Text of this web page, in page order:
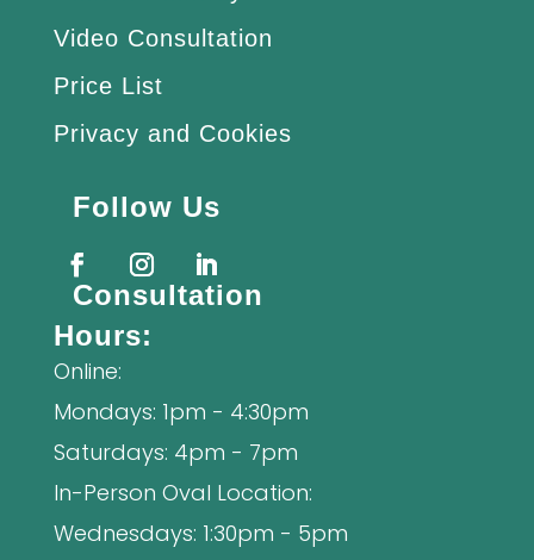
Video Consultation
Price List
Privacy and Cookies
Follow Us
Consultation
Hours:
Online:
Mondays: 1pm - 4:30pm
Saturdays: 4pm - 7pm
In-Person Oval Location:
Wednesdays: 1:30pm - 5pm